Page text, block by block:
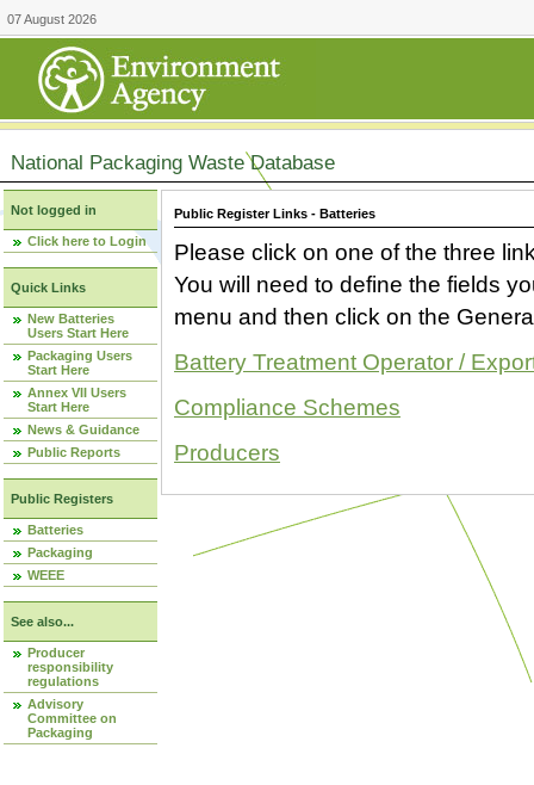
07 August 2026
National Packaging Waste Database
Not logged in
Click here to Login
Quick Links
New Batteries
Users Start Here
Packaging Users
Start Here
Annex VII Users
Start Here
News & Guidance
Public Reports
Public Registers
Batteries
Packaging
WEEE
See also...
Producer
responsibility
regulations
Advisory
Committee on
Packaging
Public Register Links - Batteries
Please click on one of the three
You will need to define the fields
menu and then click on the
Battery Treatment Operator /
Compliance Schemes
Producers